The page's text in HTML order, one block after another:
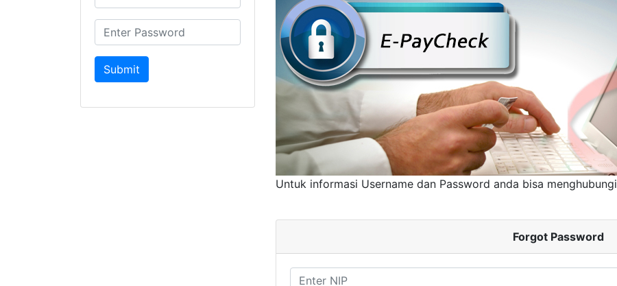
Untuk informasi Username dan Password anda bisa menghubungi
Forgot Password